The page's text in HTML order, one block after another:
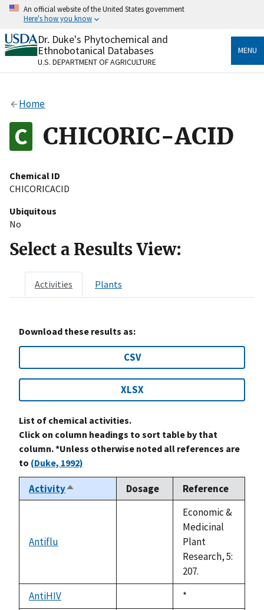
Skip
content
An official website of the United States government
Here's how you know
Official websites use .gov
A.govwebsite belongs to an official government
organization in the United States.
Alock
to the .gov website. Share sensitive information only
on official, secure websites.
Dr. Duke's Phytochemical and
Ethnobotanical Databases
U.S. DEPARTMENT OF AGRICULTURE
MENU
Home
CHICORIC-ACID
Chemical ID
CHICORICACID
Ubiquitous
No
Select a Results View:
Activities Plants
Download these results as:
CSV
XLSX
List of chemical activities.
Click on column headings to sort table by that
column. *Unless otherwise noted all references are
to (Duke, 1992)
ActivitySort
descending
Dosage Reference
Antiflu
Economic &
Medicinal
Plant
Research, 5:
207.
AntiHIV
Duke,
*